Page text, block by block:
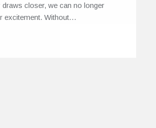
draws closer, we can no longer
excitement. Without…